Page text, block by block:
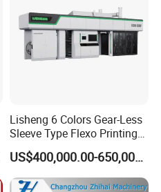
Lisheng 6 Colors Gear-Less
Sleeve Type Flexo Printing
Machine
US$400,000.00-650,000.00